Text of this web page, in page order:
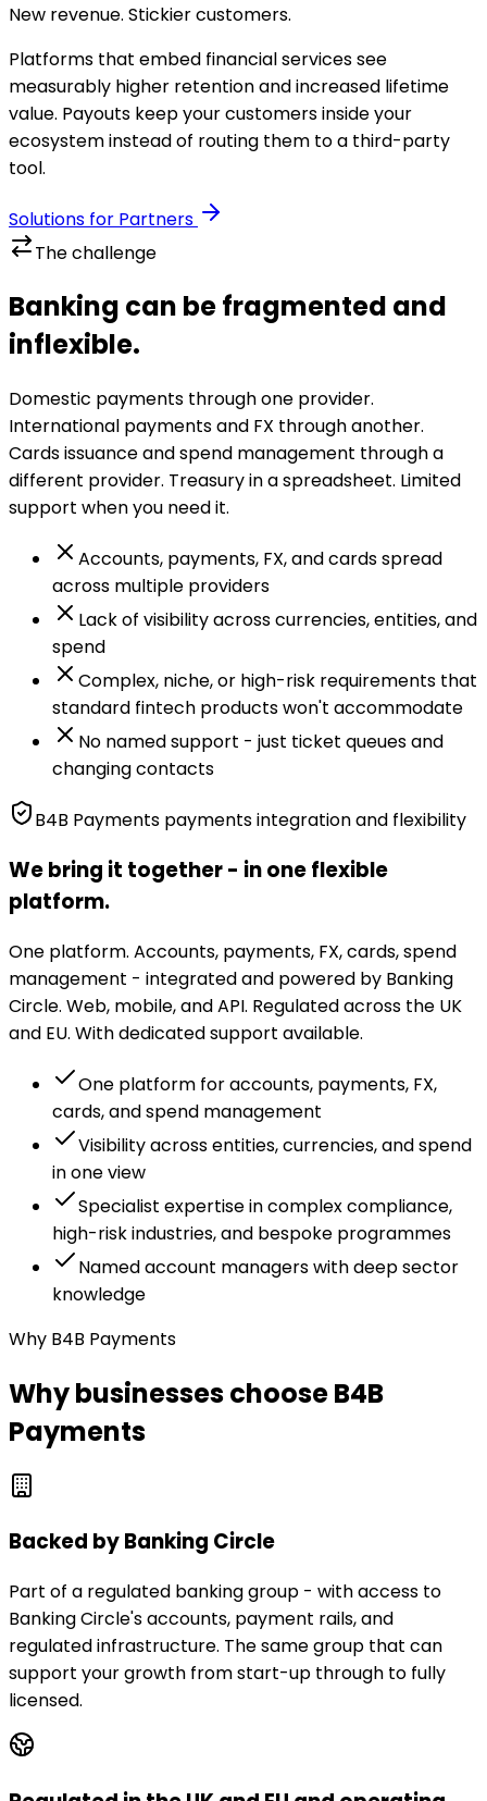
New revenue. Stickier customers.
Platforms that embed financial services see
measurably higher retention and increased lifetime
value. Payouts keep your customers inside your
ecosystem instead of routing them to a third-party
tool.
Solutions for Partners
The challenge
Banking can be fragmented and
inflexible.
Domestic payments through one provider.
International payments and FX through another.
Cards issuance and spend management through a
different provider. Treasury in a spreadsheet. Limited
support when you need it.
Accounts, payments, FX, and cards spread
across multiple providers
Lack of visibility across currencies, entities, and
spend
Complex, niche, or high-risk requirements that
standard fintech products won't accommodate
No named support - just ticket queues and
changing contacts
B4B Payments payments integration and flexibility
We bring it together - in one flexible
platform.
One platform. Accounts, payments, FX, cards, spend
management - integrated and powered by Banking
Circle. Web, mobile, and API. Regulated across the UK
and EU. With dedicated support available.
One platform for accounts, payments, FX,
cards, and spend management
Visibility across entities, currencies, and spend
in one view
Specialist expertise in complex compliance,
high-risk industries, and bespoke programmes
Named account managers with deep sector
knowledge
Why B4B Payments
Why businesses choose B4B
Payments
Backed by Banking Circle
Part of a regulated banking group - with access to
Banking Circle's accounts, payment rails, and
regulated infrastructure. The same group that can
support your growth from start-up through to fully
licensed.